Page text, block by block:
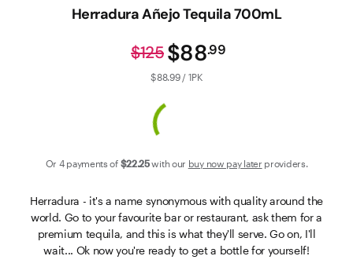
Herradura Añejo Tequila 700mL
$88.99
$125
$88.99 / 1PK
Or 4 payments of $22.25with our buy now pay later providers.
Herradura - it's a name synonymous with quality around the
world. Go to your favourite bar or restaurant, ask them for a
premium tequila, and this is what they'll serve. Go on, I'll
wait... Ok now you're ready to get a bottle for yourself!